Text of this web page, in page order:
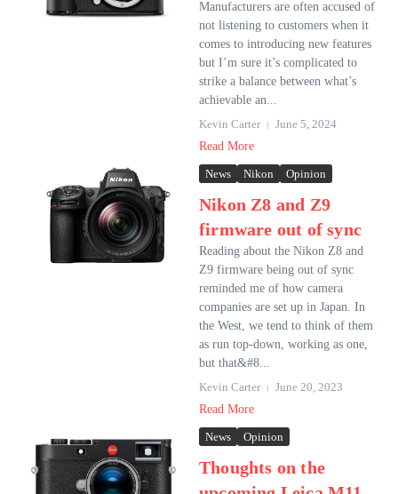
Manufacturers are often accused of
not listening to customers when it
comes to introducing new features
but I’m sure it’s complicated to
strike a balance between what’s
achievable an...
Kevin Carter
June 5, 2024
Read More
News Nikon Opinion
Nikon Z8 and Z9
firmware out of sync
Reading about the Nikon Z8 and
Z9 firmware being out of sync
reminded me of how camera
companies are set up in Japan. In
the West, we tend to think of them
as run top-down, working as one,
but that&#8...
Kevin Carter
June 20, 2023
Read More
News Opinion
Thoughts on the